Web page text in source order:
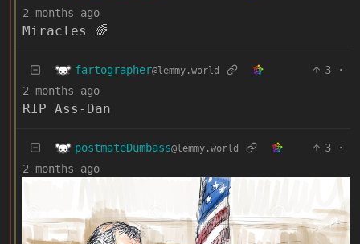
2 months ago
Miracles 🌈
fartographer@lemmy.world 3
·
2 months ago
RIP Ass-Dan
postmateDumbass@lemmy.world 3
·
2 months ago